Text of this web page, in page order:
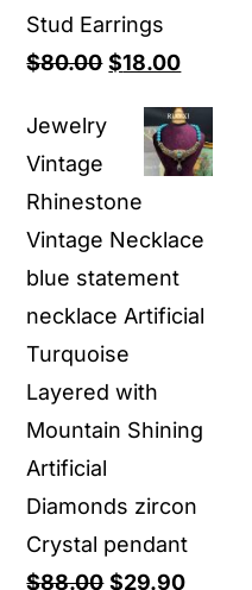
Stud Earrings
$80.00 Original
was:
$80.00.
$18.00Current
is:
$18.00.
Jewelry
Vintage
Rhinestone
Vintage Necklace
blue statement
necklace Artificial
Turquoise
Layered with
Mountain Shining
Artificial
Diamonds zircon
Crystal pendant
$88.00 Original
$29.90Current